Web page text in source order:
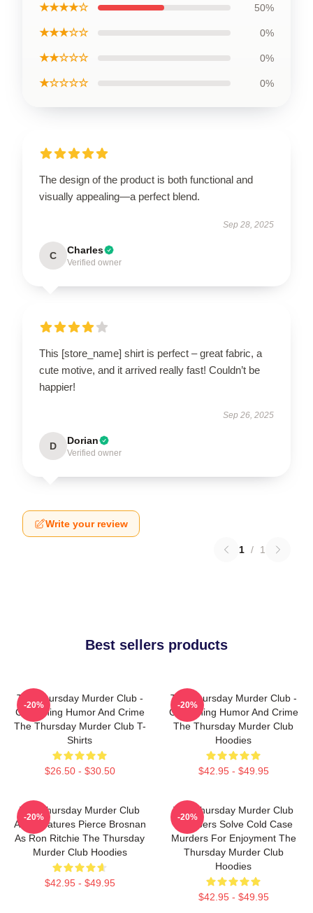
★★★★☆ 50%
★★★☆☆ 0%
★★☆☆☆ 0%
★☆☆☆☆ 0%
The design of the product is both functional and
visually appealing—a perfect blend.
Sep 28, 2025
C Charles
Verified owner
This [store_name] shirt is perfect – great fabric, a
cute motive, and it arrived really fast! Couldn’t be
happier!
Sep 26, 2025
D Dorian
Verified owner
Write your review
1 / 1
Best sellers products
The Thursday Murder Club -
Combining Humor And Crime
The Thursday Murder Club T-
Shirts
$26.50 - $30.50
-20%
The Thursday Murder Club -
Combining Humor And Crime
The Thursday Murder Club
Hoodies
$42.95 - $49.95
-20%
The Thursday Murder Club
Also Features Pierce Brosnan
As Ron Ritchie The Thursday
Murder Club Hoodies
$42.95 - $49.95
-20%
The Thursday Murder Club
Members Solve Cold Case
Murders For Enjoyment The
Thursday Murder Club
Hoodies
$42.95 - $49.95
-20%